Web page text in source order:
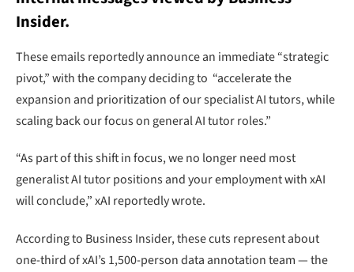
Insider.
These emails reportedly announce an immediate “strategic
pivot,” with the company deciding to “accelerate the
expansion and prioritization of our specialist AI tutors, while
scaling back our focus on general AI tutor roles.”
“As part of this shift in focus, we no longer need most
generalist AI tutor positions and your employment with xAI
will conclude,” xAI reportedly wrote.
According to Business Insider, these cuts represent about
one-third of xAI’s 1,500-person data annotation team — the